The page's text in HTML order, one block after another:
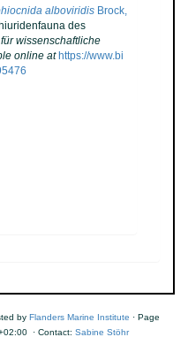
alboviridis Brock,
des
wissenschaftliche
online at https://www.bi
by Flanders Marine Institute · Page
· Contact: Sabine Stöhr